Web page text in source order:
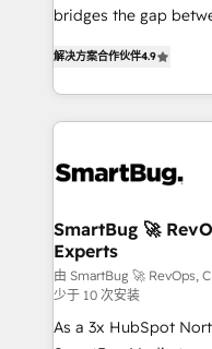
bridges the gap
Operating System
and engineer a
revenue velocity. 🚀 GTM Strategy & Alignment
stalling growth. Fix
Scalable
across all Hubs,
Accreditations. AI-Powered RevOps: Breeze AI,
custom AI agents,
total reporting clarity. Security & Compliance: SOC 2
解决方案合作伙伴4.9
SmartBug 🚀
Experts
由 SmartBug 🚀 RevOps,
少于 10 次安装
As a 3x HubSpot